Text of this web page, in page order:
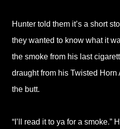
Hunter told them it’s a short
they wanted to know what it
the smoke from his last
draught from his Twisted
the butt.
“I’ll read it to ya for a smoke.”